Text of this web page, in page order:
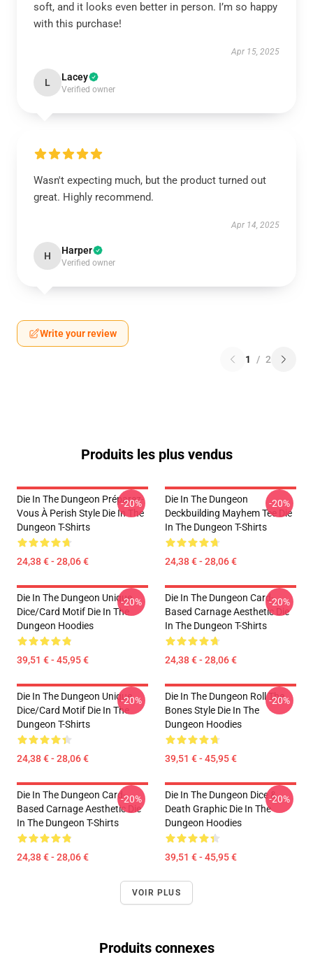
soft, and it looks even better in person. I’m so happy
with this purchase!
Apr 15, 2025
L Lacey
Verified owner
Wasn't expecting much, but the product turned out
great. Highly recommend.
Apr 14, 2025
H Harper
Verified owner
Write your review
1 / 2
Produits les plus vendus
Die In The Dungeon Préparez-
Vous À Perish Style Die In The
Dungeon T-Shirts
24,38 € - 28,06 €
-20%
Die In The Dungeon
Deckbuilding Mayhem Tee Die
In The Dungeon T-Shirts
24,38 € - 28,06 €
-20%
Die In The Dungeon Unique
Dice/Card Motif Die In The
Dungeon Hoodies
39,51 € - 45,95 €
-20%
Die In The Dungeon Card-
Based Carnage Aesthetic Die
In The Dungeon T-Shirts
24,38 € - 28,06 €
-20%
Die In The Dungeon Unique
Dice/Card Motif Die In The
Dungeon T-Shirts
24,38 € - 28,06 €
-20%
Die In The Dungeon Roll The
Bones Style Die In The
Dungeon Hoodies
39,51 € - 45,95 €
-20%
Die In The Dungeon Card-
Based Carnage Aesthetic Die
In The Dungeon T-Shirts
24,38 € - 28,06 €
-20%
Die In The Dungeon Dice &
Death Graphic Die In The
Dungeon Hoodies
39,51 € - 45,95 €
-20%
VOIR PLUS
Produits connexes